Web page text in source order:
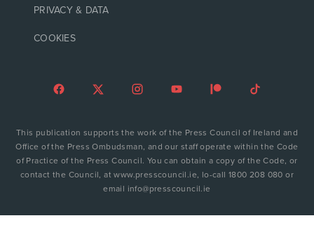
PRIVACY & DATA
COOKIES
This publication supports the work of the Press Council of Ireland and
Office of the Press Ombudsman, and our staff operate within the Code
of Practice of the Press Council. You can obtain a copy of the Code, or
contact the Council, at www.presscouncil.ie, lo-call 1800 208 080 or
email info@presscouncil.ie